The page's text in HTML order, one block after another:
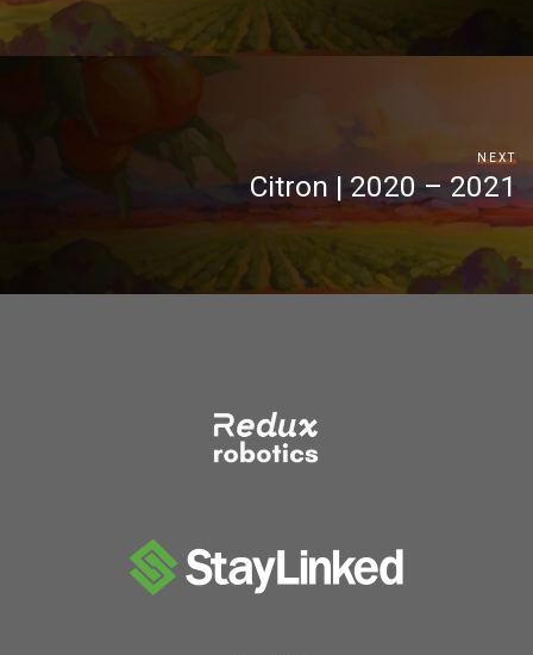
NEXT
Citron | 2020 – 2021